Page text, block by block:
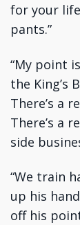
for your
pants.”
“My point
the King’s
There’s a
There’s a
side
“We train
up his
off his